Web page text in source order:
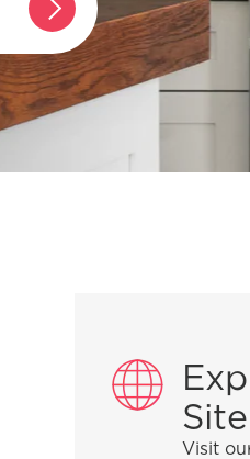
the-range
range?
Site
Visit